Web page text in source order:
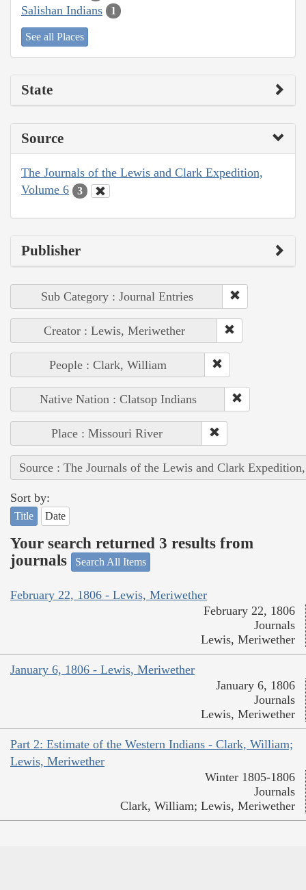
Salishan Indians 1
See all Places
State
Source
The Journals of the Lewis and Clark Expedition,
Volume 6
3
Publisher
Sub Category : Journal Entries
Creator : Lewis, Meriwether
People : Clark, William
Native Nation : Clatsop Indians
Place : Missouri River
Source : The Journals of the Lewis and Clark
Sort by:
Title Date
Your search returned 3 results from
journals
Search All Items
February 22, 1806 - Lewis, Meriwether
February 22, 1806
Journals
Lewis, Meriwether
January 6, 1806 - Lewis, Meriwether
January 6, 1806
Journals
Lewis, Meriwether
Part 2: Estimate of the Western Indians - Clark, William;
Lewis, Meriwether
Winter 1805-1806
Journals
Clark, William; Lewis, Meriwether